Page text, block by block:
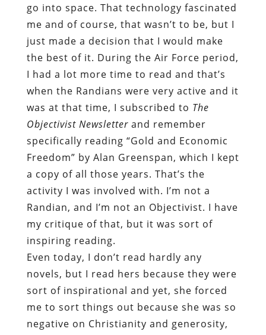
go into space. That technology fascinated
me and of course, that wasn’t to be, but I
just made a decision that I would make
the best of it. During the Air Force period,
I had a lot more time to read and that’s
when the Randians were very active and it
was at that time, I subscribed to The
Objectivist Newsletterand remember
specifically reading “Gold and Economic
Freedom” by Alan Greenspan, which I kept
a copy of all those years. That’s the
activity I was involved with. I’m not a
Randian, and I’m not an Objectivist. I have
my critique of that, but it was sort of
inspiring reading.
Even today, I don’t read hardly any
novels, but I read hers because they were
sort of inspirational and yet, she forced
me to sort things out because she was so
negative on Christianity and generosity,